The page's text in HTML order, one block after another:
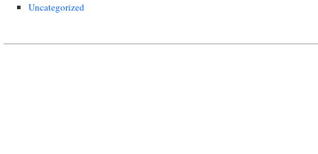
Uncategorized